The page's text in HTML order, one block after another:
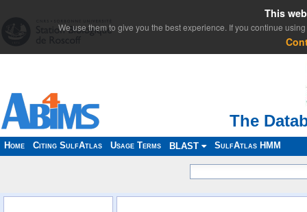
The
Home Citing SulfAtlas Usage Terms BLAST SulfAtlas HMM
This
We use them to give you the best experience. If you continue